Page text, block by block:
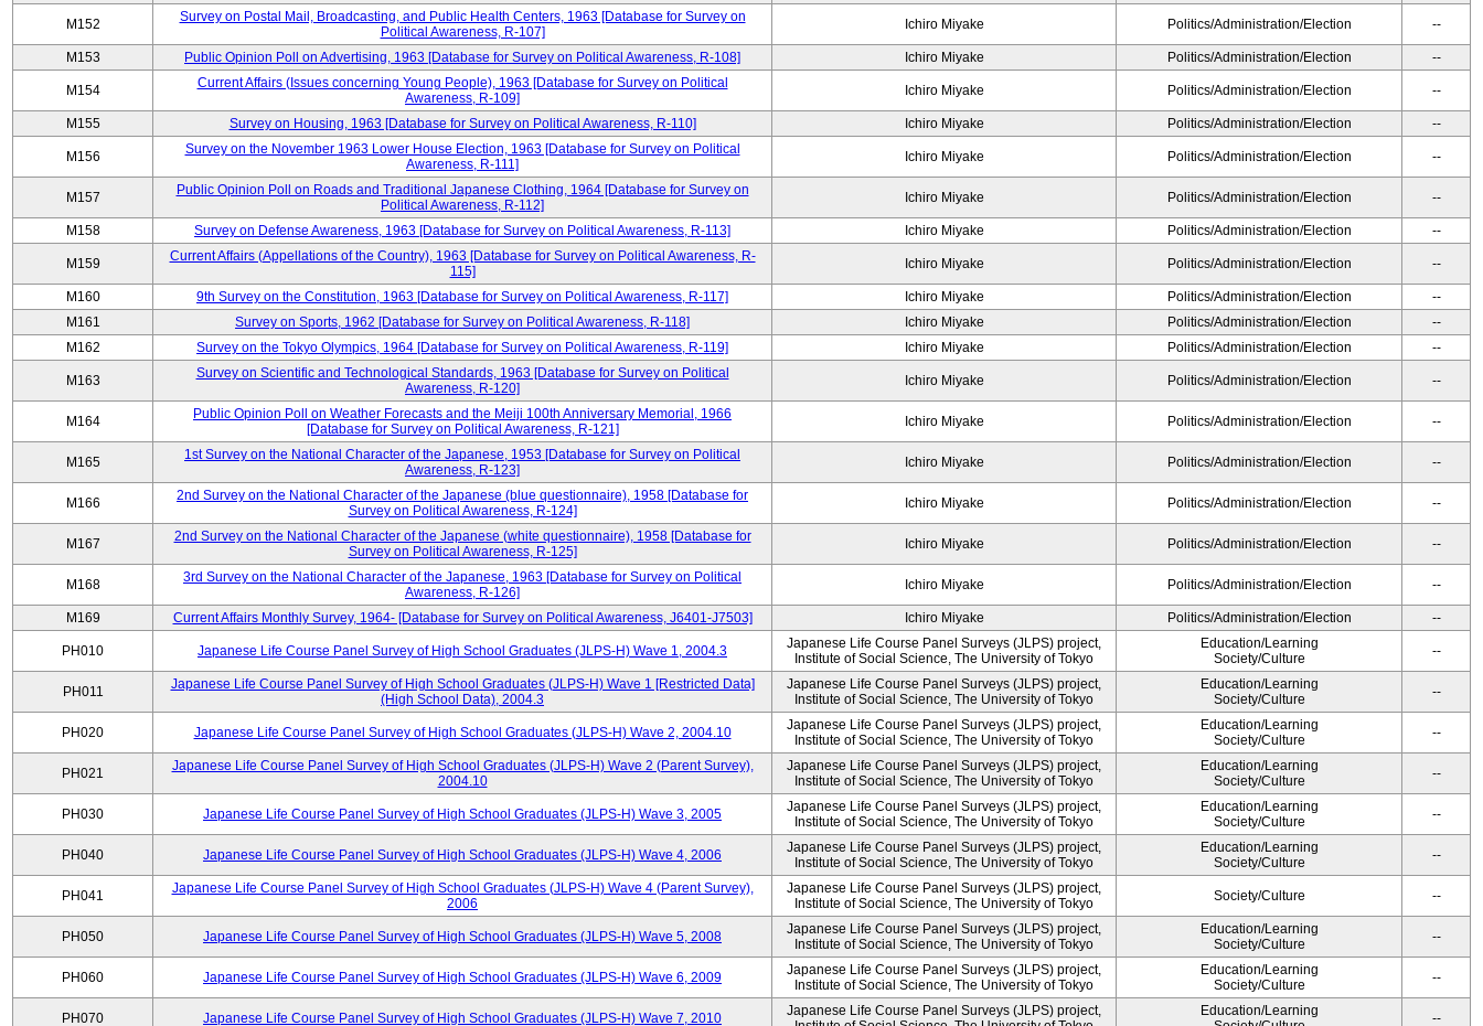
M152
Survey on Postal Mail, Broadcasting, and Public Health Centers, 1963 [Database for Survey on
Political Awareness, R-107]
Ichiro Miyake Politics/Administration/Election --
M153 Public Opinion Poll on Advertising, 1963 [Database for Survey on Political Awareness, R-108] Ichiro Miyake Politics/Administration/Election --
M154
Current Affairs (Issues concerning Young People), 1963 [Database for Survey on Political
Awareness, R-109]
Ichiro Miyake Politics/Administration/Election --
M155 Survey on Housing, 1963 [Database for Survey on Political Awareness, R-110] Ichiro Miyake Politics/Administration/Election --
M156
Survey on the November 1963 Lower House Election, 1963 [Database for Survey on Political
Awareness, R-111]
Ichiro Miyake Politics/Administration/Election --
M157
Public Opinion Poll on Roads and Traditional Japanese Clothing, 1964 [Database for Survey on
Political Awareness, R-112]
Ichiro Miyake Politics/Administration/Election --
M158 Survey on Defense Awareness, 1963 [Database for Survey on Political Awareness, R-113] Ichiro Miyake Politics/Administration/Election --
M159
Current Affairs (Appellations of the Country), 1963 [Database for Survey on Political Awareness, R-
115]
Ichiro Miyake Politics/Administration/Election --
M160 9th Survey on the Constitution, 1963 [Database for Survey on Political Awareness, R-117] Ichiro Miyake Politics/Administration/Election
--
M161
Survey on Sports, 1962 [Database for Survey on Political Awareness, R-118] Ichiro Miyake Politics/Administration/Election
--
M162
Survey on the Tokyo Olympics, 1964 [Database for Survey on Political Awareness, R-119] Ichiro Miyake Politics/Administration/Election --
M163
Survey on Scientific and Technological Standards, 1963 [Database for Survey on Political
Awareness, R-120]
Ichiro Miyake Politics/Administration/Election --
M164
Public Opinion Poll on Weather Forecasts and the Meiji 100th Anniversary Memorial, 1966
[Database for Survey on Political Awareness, R-121]
Ichiro Miyake Politics/Administration/Election --
M165
1st Survey on the National Character of the Japanese, 1953 [Database for Survey on Political
Awareness, R-123]
Ichiro Miyake Politics/Administration/Election --
M166
2nd Survey on the National Character of the Japanese (blue questionnaire), 1958 [Database for
Survey on Political Awareness, R-124]
Ichiro Miyake Politics/Administration/Election --
M167
2nd Survey on the National Character of the Japanese (white questionnaire), 1958 [Database for
Survey on Political Awareness, R-125]
Ichiro Miyake Politics/Administration/Election --
M168
3rd Survey on the National Character of the Japanese, 1963 [Database for Survey on Political
Awareness, R-126]
Ichiro Miyake Politics/Administration/Election --
M169 Current Affairs Monthly Survey, 1964- [Database for Survey on Political Awareness, J6401-J7503] Ichiro Miyake Politics/Administration/Election --
PH010 Japanese Life Course Panel Survey of High School Graduates (JLPS-H) Wave 1, 2004.3
Japanese Life Course Panel Surveys (JLPS) project,
Institute of Social Science, The University of Tokyo
Education/Learning
Society/Culture
--
PH011
Japanese Life Course Panel Survey of High School Graduates (JLPS-H) Wave 1 [Restricted Data]
(High School Data), 2004.3
Japanese Life Course Panel Surveys (JLPS) project,
Institute of Social Science, The University of Tokyo
Education/Learning
Society/Culture
--
PH020 Japanese Life Course Panel Survey of High School Graduates (JLPS-H) Wave 2, 2004.10
Japanese Life Course Panel Surveys (JLPS) project,
Institute of Social Science, The University of Tokyo
Education/Learning
Society/Culture
--
PH021
Japanese Life Course Panel Survey of High School Graduates (JLPS-H) Wave 2 (Parent Survey),
2004.10
Japanese Life Course Panel Surveys (JLPS) project,
Institute of Social Science, The University of Tokyo
Education/Learning
Society/Culture
--
PH030 Japanese Life Course Panel Survey of High School Graduates (JLPS-H) Wave 3, 2005
Japanese Life Course Panel Surveys (JLPS) project,
Institute of Social Science, The University of Tokyo
Education/Learning
Society/Culture
--
PH040 Japanese Life Course Panel Survey of High School Graduates (JLPS-H) Wave 4, 2006
Japanese Life Course Panel Surveys (JLPS) project,
Institute of Social Science, The University of Tokyo
Education/Learning
Society/Culture
--
PH041
Japanese Life Course Panel Survey of High School Graduates (JLPS-H) Wave 4 (Parent Survey),
2006
Japanese Life Course Panel Surveys (JLPS) project,
Institute of Social Science, The University of Tokyo
Society/Culture --
PH050 Japanese Life Course Panel Survey of High School Graduates (JLPS-H) Wave 5, 2008
Japanese Life Course Panel Surveys (JLPS) project,
Institute of Social Science, The University of Tokyo
Education/Learning
Society/Culture
--
PH060 Japanese Life Course Panel Survey of High School Graduates (JLPS-H) Wave 6, 2009
Japanese Life Course Panel Surveys (JLPS) project,
Institute of Social Science, The University of Tokyo
Education/Learning
Society/Culture
--
PH070 Japanese Life Course Panel Survey of High School Graduates (JLPS-H) Wave 7, 2010
Japanese Life Course Panel Surveys (JLPS) project,
Education/Learning
--